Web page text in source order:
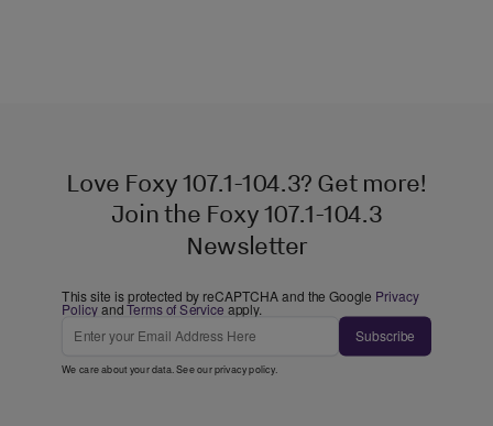
Love Foxy 107.1-104.3? Get more!
Join the Foxy 107.1-104.3
Newsletter
This site is protected by reCAPTCHA and the Google Privacy
PolicyandTerms of Service apply.
Subscribe
We care about your data. See ourprivacy policy.